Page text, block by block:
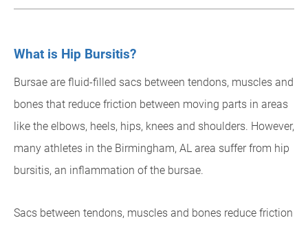
What is Hip Bursitis?
Bursae are fluid-filled sacs between tendons, muscles and
bones that reduce friction between moving parts in areas
like the elbows, heels, hips, knees and shoulders. However,
many athletes in the Birmingham, AL area suffer from hip
bursitis, an inflammation of the bursae.
Sacs between tendons, muscles and bones reduce friction